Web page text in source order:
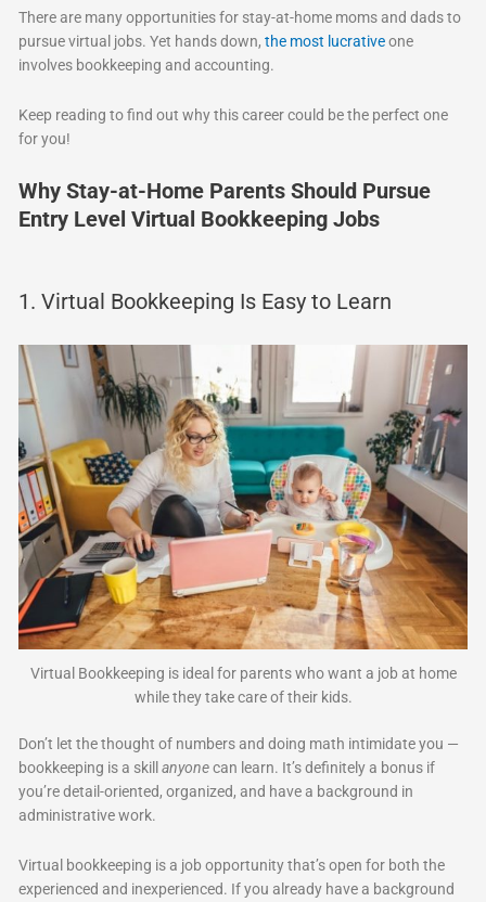
There are many opportunities for stay-at-home moms and dads to
pursue virtual jobs. Yet hands down,the most lucrativeone
involves bookkeeping and accounting.
Keep reading to find out why this career could be the perfect one
for you!
Why Stay-at-Home Parents Should Pursue
Entry Level Virtual Bookkeeping Jobs
1. Virtual Bookkeeping Is Easy to Learn
Virtual Bookkeeping is ideal for parents who want a job at home
while they take care of their kids.
Don’t let the thought of numbers and doing math intimidate you —
bookkeeping is a skillanyonecan learn. It’s definitely a bonus if
you’re detail-oriented, organized, and have a background in
administrative work.
Virtual bookkeeping is a job opportunity that’s open for both the
experienced and inexperienced. If you already have a background